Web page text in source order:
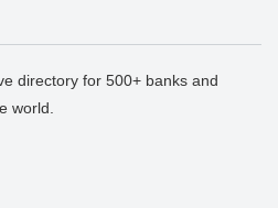
directory for 500+ banks and
world.